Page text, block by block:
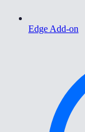
Edge Add-on